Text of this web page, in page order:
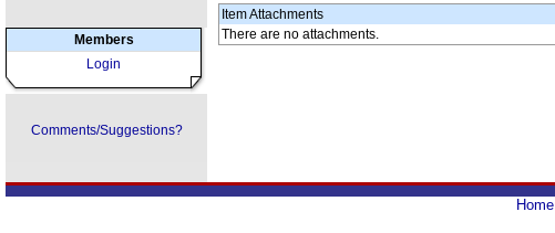
Members
Login
Comments/Suggestions?
Item Attachments
There are no attachments.
Home